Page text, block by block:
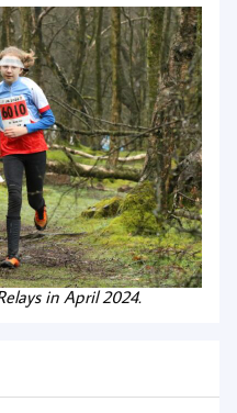
in April 2024.